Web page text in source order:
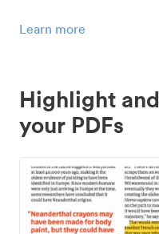
Learn more
Highlight
your PDFs